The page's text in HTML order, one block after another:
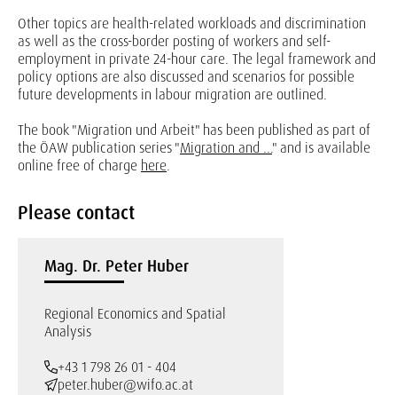
Other topics are health-related workloads and discrimination
as well as the cross-border posting of workers and self-
employment in private 24-hour care. The legal framework and
policy options are also discussed and scenarios for possible
future developments in labour migration are outlined.
The book "Migration und Arbeit" has been published as part of
the ÖAW publication series "Migration and ..." and is available
online free of charge here.
Please contact
Mag. Dr. Peter Huber
Regional Economics and Spatial
Analysis
+43 1 798 26 01 - 404
peter.huber@wifo.ac.at